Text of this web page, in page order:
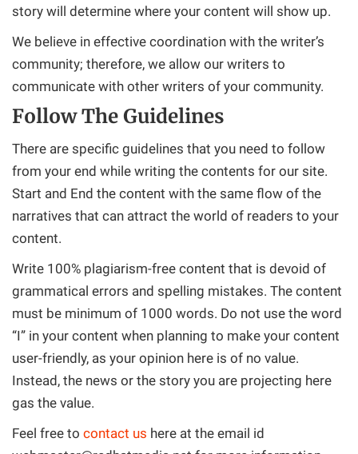
story will determine where your content will show up.
We believe in effective coordination with the writer’s
community; therefore, we allow our writers to
communicate with other writers of your community.
Follow The Guidelines
There are specific guidelines that you need to follow
from your end while writing the contents for our site.
Start and End the content with the same flow of the
narratives that can attract the world of readers to your
content.
Write 100% plagiarism-free content that is devoid of
grammatical errors and spelling mistakes. The content
must be minimum of 1000 words. Do not use the word
“I” in your content when planning to make your content
user-friendly, as your opinion here is of no value.
Instead, the news or the story you are projecting here
gas the value.
Feel free to contact us here at the email id